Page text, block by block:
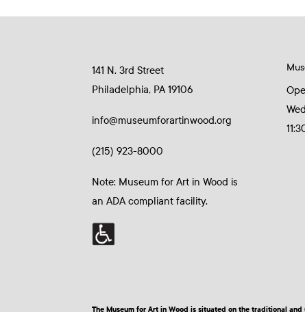
141 N. 3rd Street
Philadelphia, PA 19106
info@museumforartinwood.org
(215) 923-8000
Note: Museum for Art in Wood is
an ADA compliant facility.
The Museum for Art in Wood is situated on the traditional